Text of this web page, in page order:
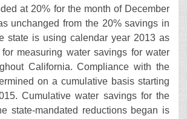
at 20% for the month of December
unchanged from the 20% savings in
state is using calendar year 2013 as
measuring water savings for water
California. Compliance with the
on a cumulative basis starting
Cumulative water savings for the
state-mandated reductions began is